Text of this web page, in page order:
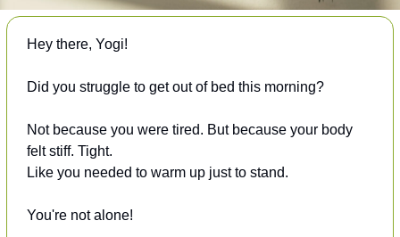
Hey there, Yogi!
Did you struggle to get out of bed this morning?
Not because you were tired. But because your body
felt stiff. Tight.
Like you needed to warm up just to stand.
You're not alone!